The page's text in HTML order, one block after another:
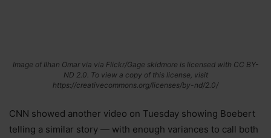
Image of Ilhan Omar via via Flickr/Gage skidmore is licensed with CC BY-
ND 2.0. To view a copy of this license, visit
https://creativecommons.org/licenses/by-nd/2.0/
CNN showed another video on Tuesday showing Boebert
telling a similar story — with enough variances to call both